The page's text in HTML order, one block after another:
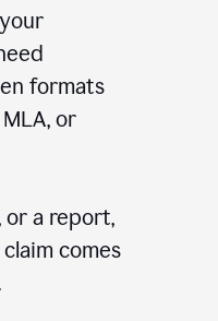
formats
or
or a report,
comes